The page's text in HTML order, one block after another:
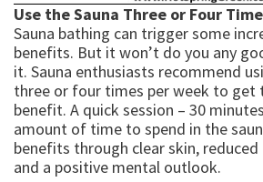
Use the Sauna Three or Four
Sauna bathing can trigger some
benefits. But it won’t do you any
it. Sauna enthusiasts recommend
three or four times per week to get
benefit. A quick session – 30
amount of time to spend in the
benefits through clear skin, reduced
and a positive mental outlook.